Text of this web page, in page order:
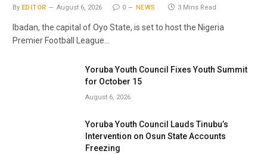
By EDITOR August 6, 2026 0 NEWS 3 Mins Read
Ibadan, the capital of Oyo State, is set to host the Nigeria
Premier Football League…
Yoruba Youth Council Fixes Youth Summit
for October 15
August 6, 2026
Yoruba Youth Council Lauds Tinubu’s
Intervention on Osun State Accounts
Freezing